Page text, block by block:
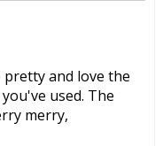
pretty and love the
used. The
merry,